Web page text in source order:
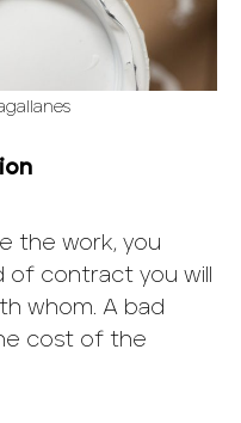
the work, you
of contract you will
whom. A bad
cost of the